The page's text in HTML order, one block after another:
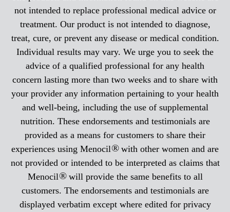
not intended to replace professional medical advice or
treatment. Our product is not intended to diagnose,
treat, cure, or prevent any disease or medical condition.
Individual results may vary. We urge you to seek the
advice of a qualified professional for any health
concern lasting more than two weeks and to share with
your provider any information pertaining to your health
and well-being, including the use of supplemental
nutrition. These endorsements and testimonials are
provided as a means for customers to share their
experiences using Menocil®with other women and are
not provided or intended to be interpreted as claims that
Menocil®will provide the same benefits to all
customers. The endorsements and testimonials are
displayed verbatim except where edited for privacy